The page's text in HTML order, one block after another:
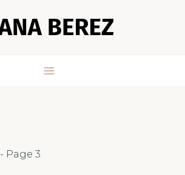
- Page 3